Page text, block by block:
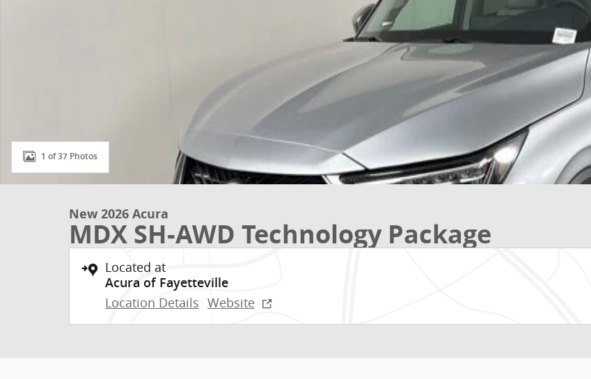
1 of 37 Photos
New 2026 Acura
MDX SH-AWD Technology Package
Located at
Acura of Fayetteville
Location Details Website